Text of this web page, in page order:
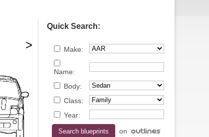
>
Quick Search:
Make:
Name:
Body:
Class:
Year:
on